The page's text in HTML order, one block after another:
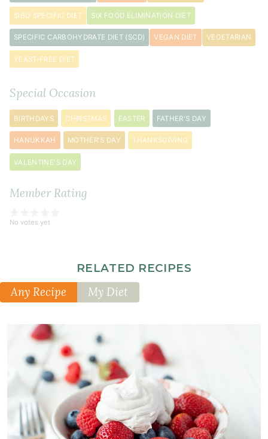
SIBO SPECIFIC DIET SIX FOOD ELIMINATION DIET
SPECIFIC CARBOHYDRATE DIET (SCD) VEGAN DIET VEGETARIAN
YEAST-FREE DIET
Special Occasion
BIRTHDAYS CHRISTMAS EASTER FATHER'S DAY
HANUKKAH MOTHER'S DAY THANKSGIVING
VALENTINE'S DAY
Member Rating
No votes yet
RELATED RECIPES
Any Recipe My Diet